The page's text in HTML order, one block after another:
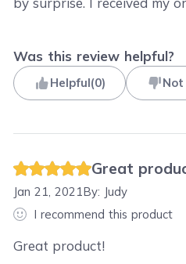
Was this review helpful?
Helpful(0) Not
Great
Jan 21, 2021 By: Judy
I recommend this product
Great product!